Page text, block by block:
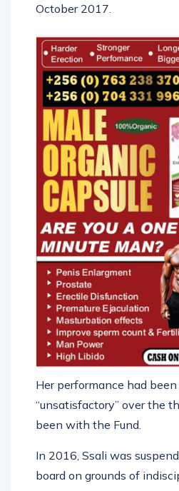
October 2017.
Her performance had been
“unsatisfactory” over the
been with the Fund.
In 2016, Ssali was
board on grounds of